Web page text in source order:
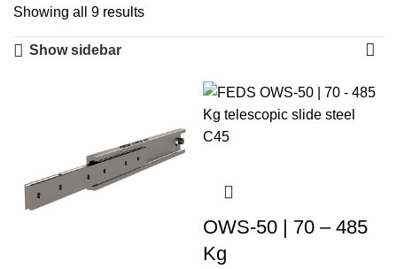
Showing all 9 results
Show sidebar
OWS-50 | 70 – 485
Kg